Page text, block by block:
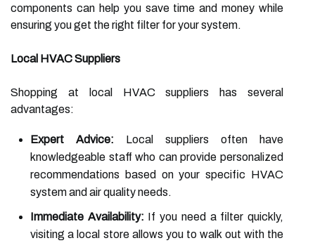
components can help you save time and money while
ensuring you get the right filter for your system.
Local HVAC Suppliers
Shopping at local HVAC suppliers has several
advantages:
Expert Advice: Local suppliers often have
knowledgeable staff who can provide personalized
recommendations based on your specific HVAC
system and air quality needs.
Immediate Availability: If you need a filter quickly,
visiting a local store allows you to walk out with the